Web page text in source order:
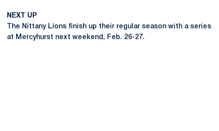
NEXT UP
The Nittany Lions finish up their regular season with a series
at Mercyhurst next weekend, Feb. 26-27.